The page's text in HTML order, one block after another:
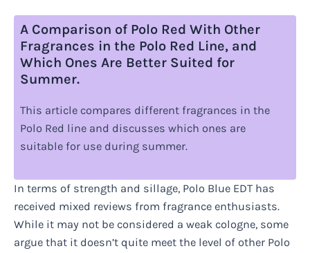
A Comparison of Polo Red With Other
Fragrances in the Polo Red Line, and
Which Ones Are Better Suited for
Summer.
This article compares different fragrances in the
Polo Red line and discusses which ones are
suitable for use during summer.
In terms of strength and sillage, Polo Blue EDT has
received mixed reviews from fragrance enthusiasts.
While it may not be considered a weak cologne, some
argue that it doesn’t quite meet the level of other Polo